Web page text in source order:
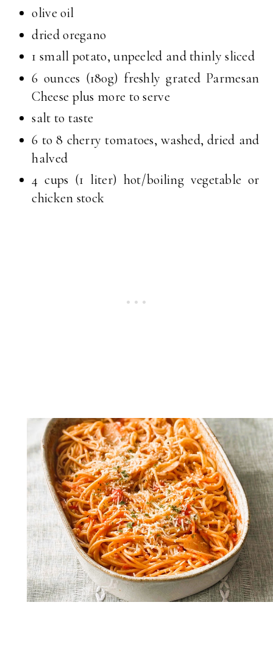
olive oil
dried oregano
1 small potato, unpeeled and thinly sliced
6 ounces (180g) freshly grated Parmesan
Cheese plus more to serve
salt to taste
6 to 8 cherry tomatoes, washed, dried and
halved
4 cups (1 liter) hot/boiling vegetable or
chicken stock